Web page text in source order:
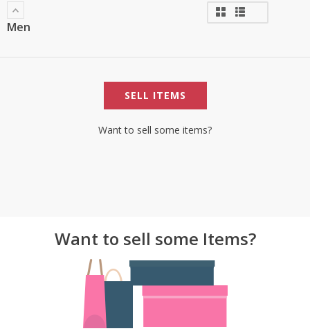
Men
SELL ITEMS
Want to sell some items?
Want to sell some Items?